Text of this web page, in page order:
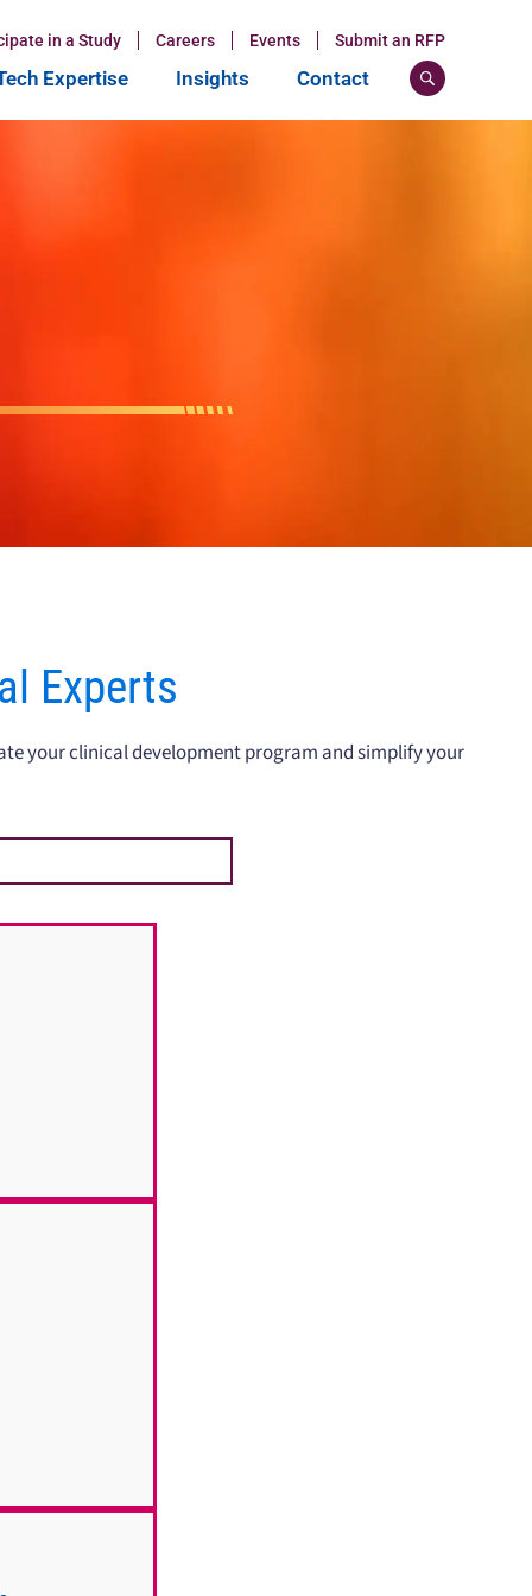
in a Study Careers Events Submit an RFP
Expertise Insights Contact
Experts
your clinical development program and simplify your